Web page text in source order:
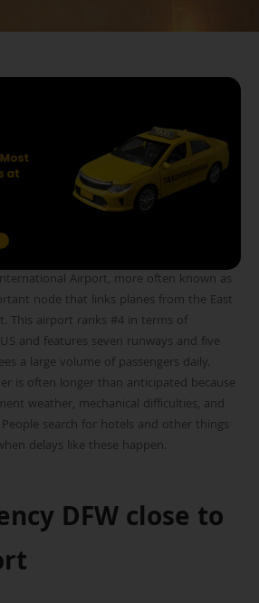
Airport, more often known as
node that links planes from the East
This airport ranks #4 in terms of
and features seven runways and five
a large volume of passengers daily.
is often longer than anticipated because
weather, mechanical difficulties, and
search for hotels and other things
delays like these happen.
DFW close to